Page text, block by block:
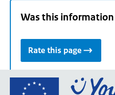
Was this
Rate this page